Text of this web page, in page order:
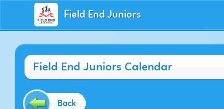
Field End Juniors
Field End Juniors Calendar
Back
12am
1am
2am